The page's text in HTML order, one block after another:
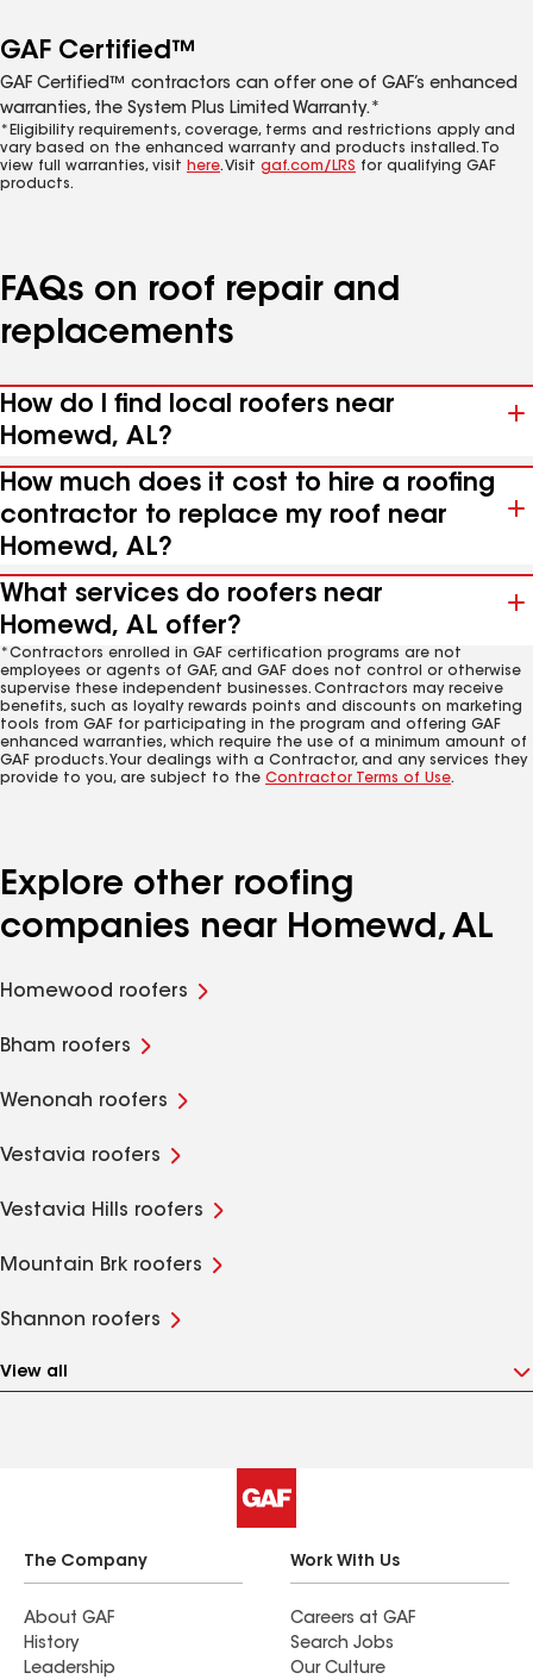
GAF Certified™
GAF Certified™ contractors can offer one of GAF’s enhanced
warranties, the System Plus Limited Warranty.*
*Eligibility requirements, coverage, terms and restrictions apply and
vary based on the enhanced warranty and products installed. To
view full warranties, visit here. Visit gaf.com/LRS for qualifying GAF
products.
FAQs on roof repair and
replacements
How do I find local roofers near
Homewd, AL?
How much does it cost to hire a roofing
contractor to replace my roof near
Homewd, AL?
What services do roofers near
Homewd, AL offer?
*Contractors enrolled in GAF certification programs are not
employees or agents of GAF, and GAF does not control or otherwise
supervise these independent businesses. Contractors may receive
benefits, such as loyalty rewards points and discounts on marketing
tools from GAF for participating in the program and offering GAF
enhanced warranties, which require the use of a minimum amount of
GAF products. Your dealings with a Contractor, and any services they
provide to you, are subject to the Contractor Terms of Use.
Explore other roofing
companies near Homewd, AL
Homewood roofers
Bham roofers
Wenonah roofers
Vestavia roofers
Vestavia Hills roofers
Mountain Brk roofers
Shannon roofers
View all
The Company
About GAF
History
Leadership
Work With Us
Careers at GAF
Search Jobs
Our Culture